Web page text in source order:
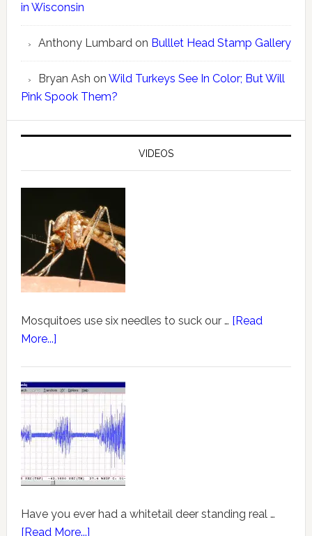
in Wisconsin
Anthony Lumbardon Bulllet Head Stamp Gallery
Bryan Ash on Wild Turkeys See In Color; But Will
Pink Spook Them?
VIDEOS
Mosquitoes use six needles to suck our … [Read
More...]
Have you ever had a whitetail deer standing real …
[Read More...]